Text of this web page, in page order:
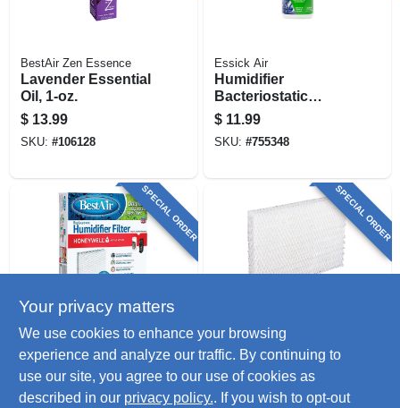
BestAir Zen Essence
Lavender Essential
Oil, 1-oz.
$ 13.99
SKU: #106128
Essick Air
Humidifier
Bacteriostatic
Treatment, 32-oz.
$ 11.99
SKU: #755348
SPECIAL ORDER
BestAir
Anti-microbial Wick
Filter, Extended Life
$ 11.99
SPECIAL ORDER
BestAir
Prefilter For Lasko
Natural Cascade
Humidifier
$ 11.99
Your privacy matters
We use cookies to enhance your browsing
experience and analyze our traffic. By continuing to
use our site, you agree to our use of cookies as
described in our privacy policy.. If you wish to opt-out